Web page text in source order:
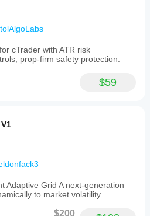
cTrader with ATR risk
prop-firm safety protection.
$59
Adaptive Grid A next-generation
to market volatility.
$200